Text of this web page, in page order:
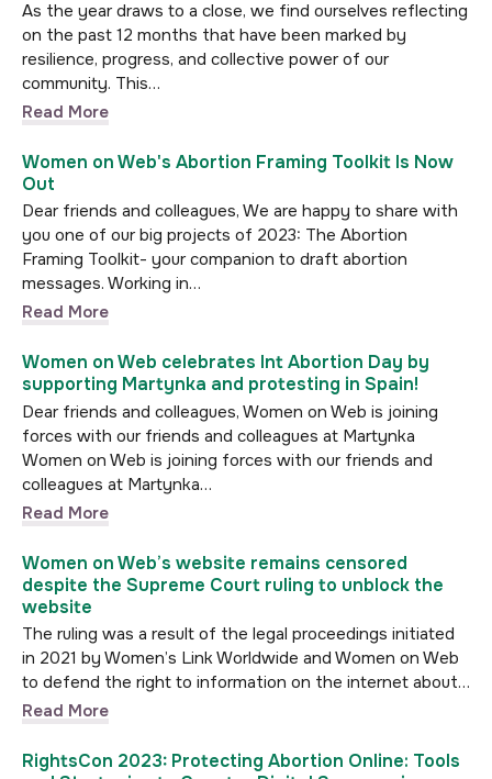
As the year draws to a close, we find ourselves reflecting
on the past 12 months that have been marked by
resilience, progress, and collective power of our
community. This…
Read More
Women on Web's Abortion Framing Toolkit Is Now
Out
Dear friends and colleagues, We are happy to share with
you one of our big projects of 2023: The Abortion
Framing Toolkit- your companion to draft abortion
messages. Working in…
Read More
Women on Web celebrates Int Abortion Day by
supporting Martynka and protesting in Spain!
Dear friends and colleagues, Women on Web is joining
forces with our friends and colleagues at Martynka
Women on Web is joining forces with our friends and
colleagues at Martynka…
Read More
Women on Web’s website remains censored
despite the Supreme Court ruling to unblock the
website
The ruling was a result of the legal proceedings initiated
in 2021 by Women’s Link Worldwide and Women on Web
to defend the right to information on the internet about…
Read More
RightsCon 2023: Protecting Abortion Online: Tools